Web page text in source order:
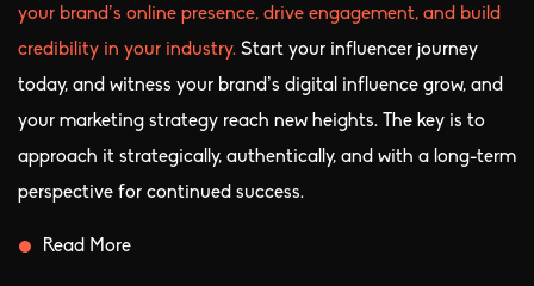
your brand’s online presence, drive engagement, and build
credibility in your industry. Start your influencer journey
today, and witness your brand’s digital influence grow, and
your marketing strategy reach new heights. The key is to
approach it strategically, authentically, and with a long-term
perspective for continued success.
Read More